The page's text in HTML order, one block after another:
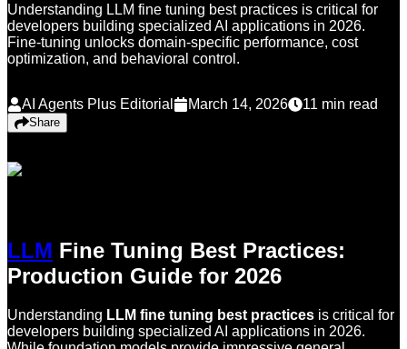
Understanding LLM fine tuning best practices is critical for
developers building specialized AI applications in 2026.
Fine-tuning unlocks domain-specific performance, cost
optimization, and behavioral control.
AI Agents Plus Editorial March 14, 2026 11 min read
Share
LLM Fine Tuning Best Practices:
Production Guide for 2026
Understanding LLM fine tuning best practices is critical for
developers building specialized AI applications in 2026.